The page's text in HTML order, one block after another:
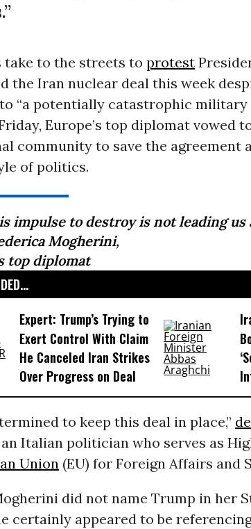
take to the streets to protest
the Iran nuclear deal this week
“a potentially catastrophic
Europe’s top diplomat vowed
community to save the agreement
of politics.
impulse to destroy is not leading us
Mogherini,
top diplomat
Expert: Trump’s Trying to
Exert Control With Claim
He Canceled Iran Strikes
Over Progress on Deal
to keep this deal in place,”
Italian politician who serves as
Union(EU) for Foreign Affairs and
did not name Trump in her
certainly appeared to be